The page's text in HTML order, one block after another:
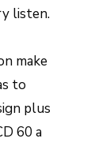
listen.
make
to
plus
60 a